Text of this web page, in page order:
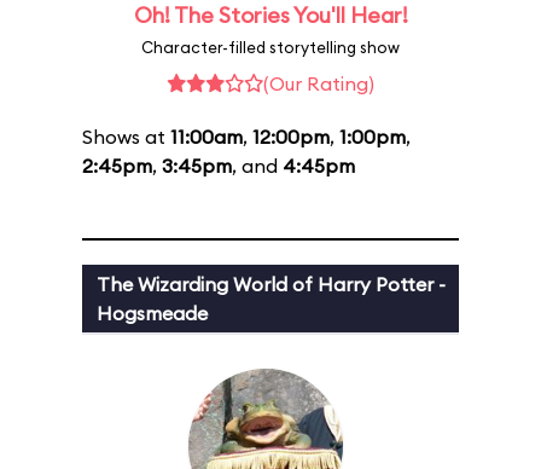
Oh! The Stories You'll Hear!
Character-filled storytelling show
(Our Rating)
Shows at 11:00am, 12:00pm, 1:00pm,
2:45pm, 3:45pm, and 4:45pm
The Wizarding World of Harry Potter -
Hogsmeade